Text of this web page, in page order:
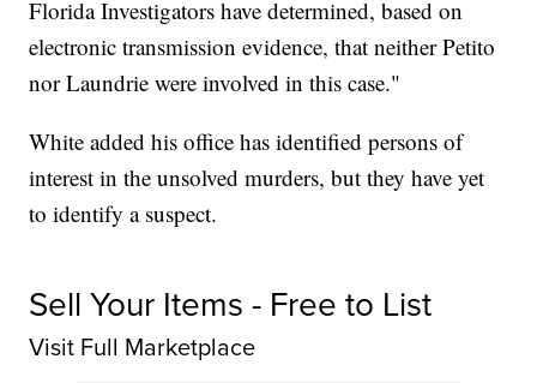
Florida Investigators have determined, based on
electronic transmission evidence, that neither Petito
nor Laundrie were involved in this case."
White added his office has identified persons of
interest in the unsolved murders, but they have yet
to identify a suspect.
Sell Your Items - Free to List
Visit Full Marketplace